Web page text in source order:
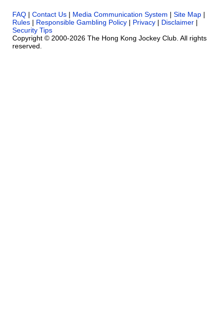
FAQ | Contact Us | Media Communication System | Site Map |
Rules | Responsible Gambling Policy | Privacy | Disclaimer |
Security Tips
Copyright © 2000-2026 The Hong Kong Jockey Club. All rights
reserved.